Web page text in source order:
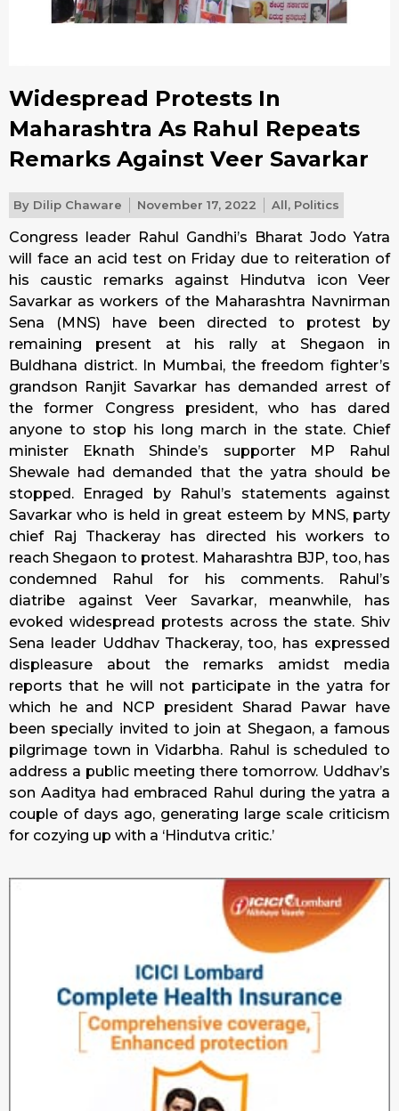
Widespread Protests In
Maharashtra As Rahul Repeats
Remarks Against Veer Savarkar
By Dilip Chaware November 17, 2022 All, Politics
Congress leader Rahul Gandhi’s Bharat Jodo Yatra
will face an acid test on Friday due to reiteration of
his caustic remarks against Hindutva icon Veer
Savarkar as workers of the Maharashtra Navnirman
Sena (MNS) have been directed to protest by
remaining present at his rally at Shegaon in
Buldhana district. In Mumbai, the freedom fighter’s
grandson Ranjit Savarkar has demanded arrest of
the former Congress president, who has dared
anyone to stop his long march in the state. Chief
minister Eknath Shinde’s supporter MP Rahul
Shewale had demanded that the yatra should be
stopped. Enraged by Rahul’s statements against
Savarkar who is held in great esteem by MNS, party
chief Raj Thackeray has directed his workers to
reach Shegaon to protest. Maharashtra BJP, too, has
condemned Rahul for his comments. Rahul’s
diatribe against Veer Savarkar, meanwhile, has
evoked widespread protests across the state. Shiv
Sena leader Uddhav Thackeray, too, has expressed
displeasure about the remarks amidst media
reports that he will not participate in the yatra for
which he and NCP president Sharad Pawar have
been specially invited to join at Shegaon, a famous
pilgrimage town in Vidarbha. Rahul is scheduled to
address a public meeting there tomorrow. Uddhav’s
son Aaditya had embraced Rahul during the yatra a
couple of days ago, generating large scale criticism
for cozying up with a ‘Hindutva critic.’